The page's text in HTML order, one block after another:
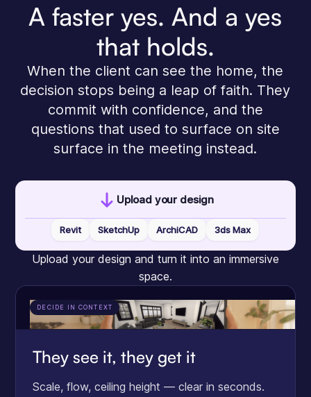
A faster yes. And a yes
that holds.
When the client can see the home, the
decision stops being a leap of faith. They
commit with confidence, and the
questions that used to surface on site
surface in the meeting instead.
Upload your design
Revit SketchUp ArchiCAD 3ds Max
Upload your design and turn it into an immersive
space.
DECIDE IN CONTEXT
They see it, they get it
Scale, flow, ceiling height — clear in seconds.